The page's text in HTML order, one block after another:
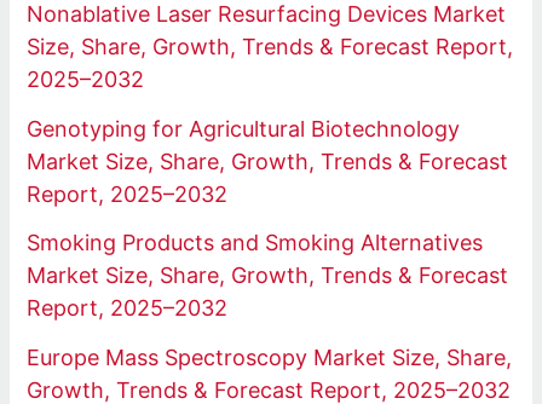
Nonablative Laser Resurfacing Devices Market
Size, Share, Growth, Trends & Forecast Report,
2025–2032
Genotyping for Agricultural Biotechnology
Market Size, Share, Growth, Trends & Forecast
Report, 2025–2032
Smoking Products and Smoking Alternatives
Market Size, Share, Growth, Trends & Forecast
Report, 2025–2032
Europe Mass Spectroscopy Market Size, Share,
Growth, Trends & Forecast Report, 2025–2032